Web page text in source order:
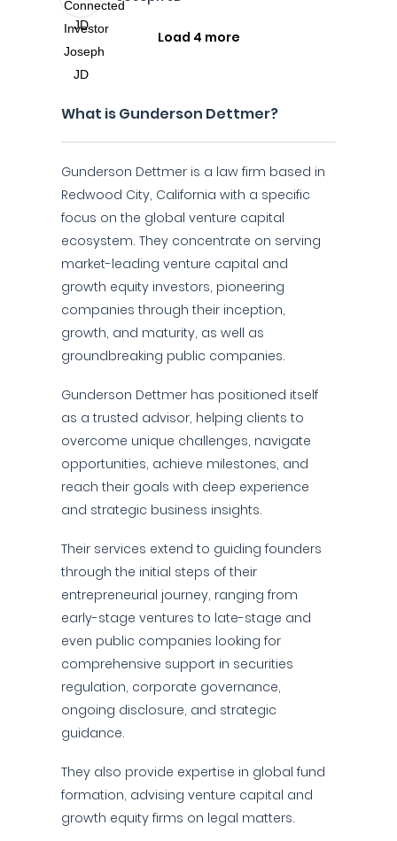
Load 4 more
What is Gunderson Dettmer?
Gunderson Dettmer is a law firm based in
Redwood City, California with a specific
focus on the global venture capital
ecosystem. They concentrate on serving
market-leading venture capital and
growth equity investors, pioneering
companies through their inception,
growth, and maturity, as well as
groundbreaking public companies.
Gunderson Dettmer has positioned itself
as a trusted advisor, helping clients to
overcome unique challenges, navigate
opportunities, achieve milestones, and
reach their goals with deep experience
and strategic business insights.
Their services extend to guiding founders
through the initial steps of their
entrepreneurial journey, ranging from
early-stage ventures to late-stage and
even public companies looking for
comprehensive support in securities
regulation, corporate governance,
ongoing disclosure, and strategic
guidance.
They also provide expertise in global fund
formation, advising venture capital and
growth equity firms on legal matters.